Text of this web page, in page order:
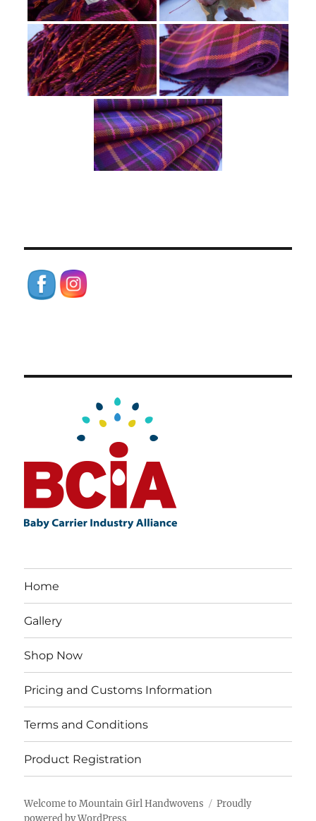
Home
Gallery
Shop Now
Pricing and Customs Information
Terms and Conditions
Product Registration
Welcome to Mountain Girl Handwovens
Proudly